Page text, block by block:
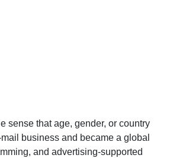
sense that age, gender, or country
business and became a global
and advertising-supported